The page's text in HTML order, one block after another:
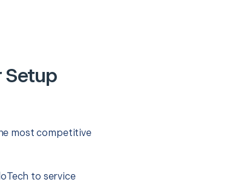
Setup
most competitive
to service